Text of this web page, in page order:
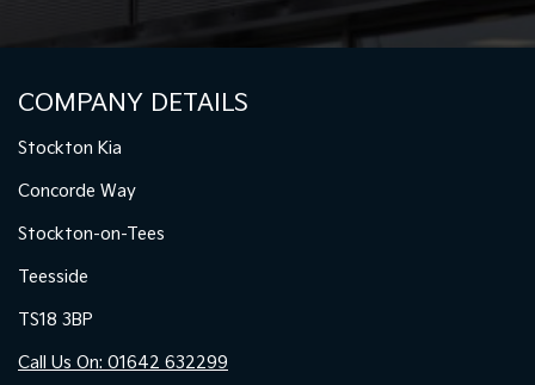
COMPANY DETAILS
Stockton Kia
Concorde Way
Stockton-on-Tees
Teesside
TS18 3BP
Call Us On: 01642 632299